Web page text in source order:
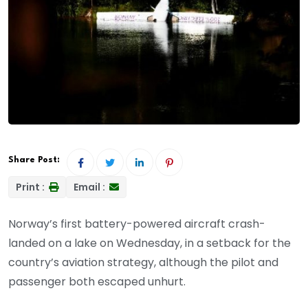
Share Post:
Print : Email :
Norway’s first battery-powered aircraft crash-
landed on a lake on Wednesday, in a setback for the
country’s aviation strategy, although the pilot and
passenger both escaped unhurt.